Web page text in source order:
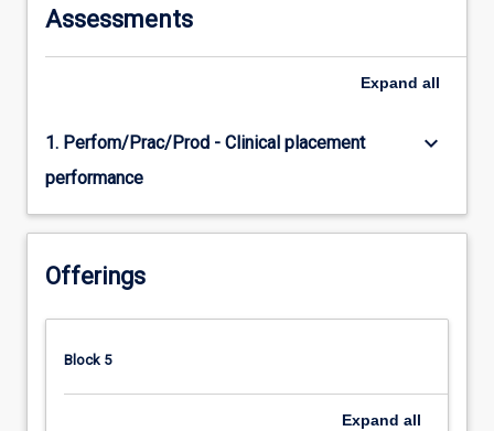
Assessments
Expand all
1. Perfom/Prac/Prod - Clinical placement
performance
keyboard_arrow_down
Offerings
Block 5
Expand all